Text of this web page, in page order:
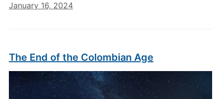
January 16, 2024
The End of the Colombian Age